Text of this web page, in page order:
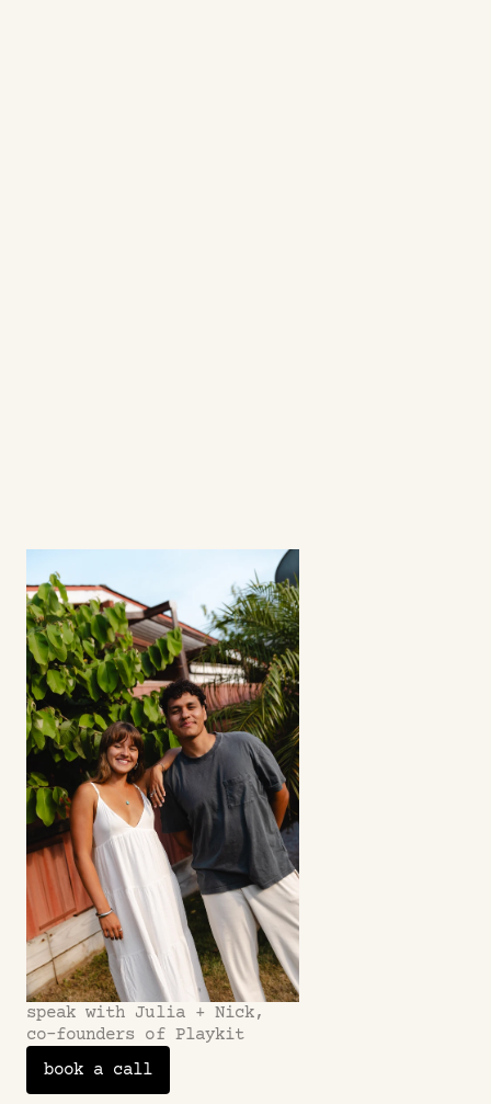
speak with Julia + Nick,
co-founders of Playkit
book a call
Can I select my creators?
Does this strategy work for all apps?
Refunds?